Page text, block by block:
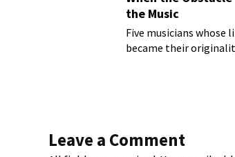
the Music
Five musicians whose
became their
Leave a Comment